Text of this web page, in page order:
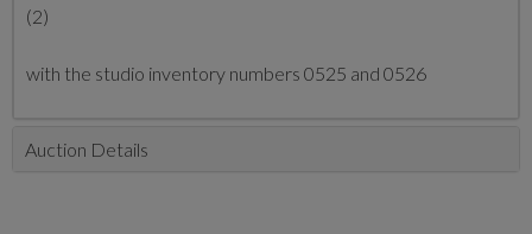
(2)
with the studio inventory numbers 0525 and 0526
Auction Details